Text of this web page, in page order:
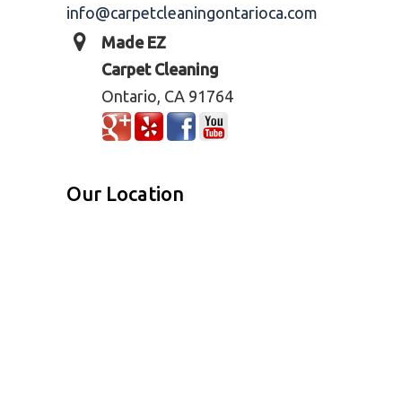
info@carpetcleaningontarioca.com
Made EZ
Carpet Cleaning
Ontario, CA 91764
Our Location